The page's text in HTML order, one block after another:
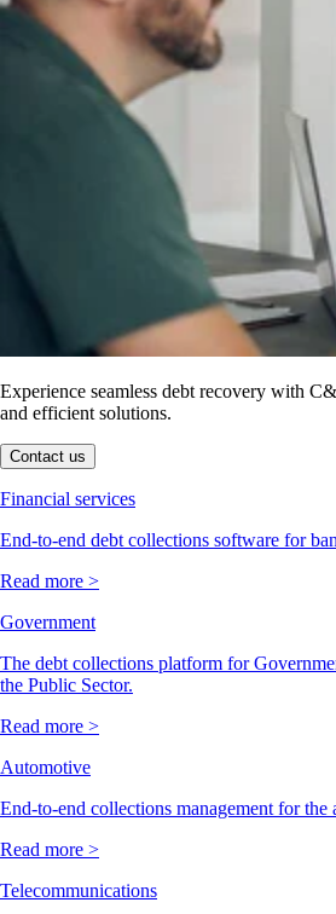
Experience seamless debt recovery with
and efficient solutions.
Contact us
Financial services
End-to-end debt collections software for
Read more >
Government
The debt collections platform for
the Public Sector.
Read more >
Automotive
End-to-end collections management for the
Read more >
Telecommunications